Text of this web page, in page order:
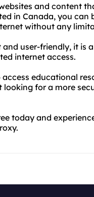
and content
in Canada, you
without any
user-friendly, it is
internet access.
educational
for a more
today and